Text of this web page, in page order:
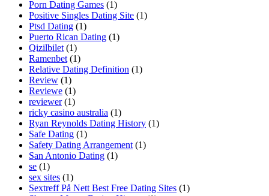
Porn Dating Games (1)
Positive Singles Dating Site (1)
Ptsd Dating (1)
Puerto Rican Dating (1)
Qizilbilet (1)
Ramenbet (1)
Relative Dating Definition (1)
Review (1)
Reviewe (1)
reviewer (1)
ricky casino australia (1)
Ryan Reynolds Dating History (1)
Safe Dating (1)
Safety Dating Arrangement (1)
San Antonio Dating (1)
se (1)
sex sites (1)
Sextreff På Nett Best Free Dating Sites (1)